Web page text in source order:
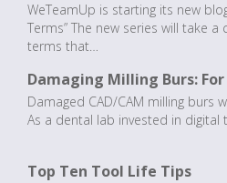
WeTeamUp is starting its new
Terms” The new series will take
terms that…
Damaging Milling Burs: For
Damaged CAD/CAM milling burs
As a dental lab invested in digital
Top Ten Tool Life Tips